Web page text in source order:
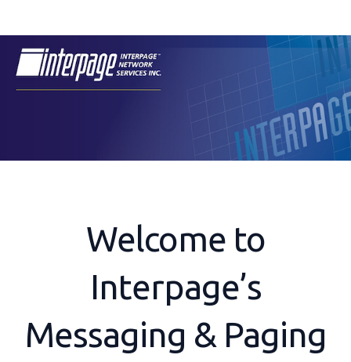
content
Welcome to
Interpage’s
Messaging & Paging